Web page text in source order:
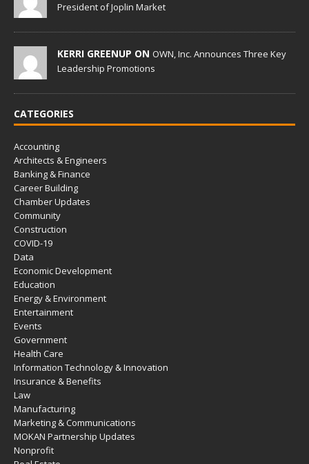
President of Joplin Market
KERRI GREENUP ON OWN, Inc. Announces Three Key
Leadership Promotions
CATEGORIES
Accounting
Architects & Engineers
Banking & Finance
Career Building
Chamber Updates
Community
Construction
COVID-19
Data
Economic Development
Education
Energy & Environment
Entertainment
Events
Government
Health Care
Information Technology & Innovation
Insurance & Benefits
Law
Manufacturing
Marketing & Communications
MOKAN Partnership Updates
Nonprofit